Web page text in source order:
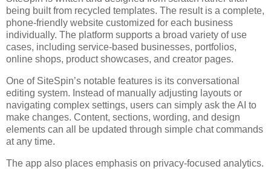
being built from recycled templates. The result is a complete,
phone-friendly website customized for each business
individually. The platform supports a broad variety of use
cases, including service-based businesses, portfolios,
online shops, product showcases, and creator pages.
One of SiteSpin’s notable features is its conversational
editing system. Instead of manually adjusting layouts or
navigating complex settings, users can simply ask the AI to
make changes. Content, sections, wording, and design
elements can all be updated through simple chat commands
at any time.
The app also places emphasis on privacy-focused analytics.